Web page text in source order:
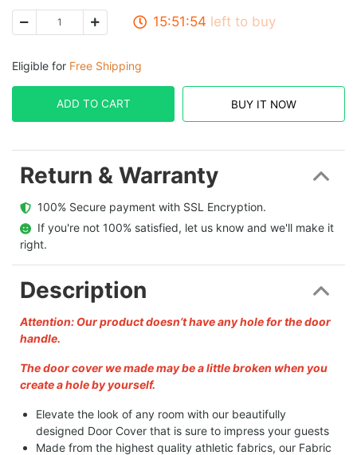
15:51:53 left to buy
Eligible for Free Shipping
ADD TO CART BUY IT NOW
Return & Warranty
  100% Secure payment with SSL Encryption.
  If you're not 100% satisfied, let us know and we'll make it
right.
Description
Attention: Our product doesn’t have any hole for the door
handle.
The door cover we made may be a little broken when you
create a hole by yourself.
Elevate the look of any room with our beautifully
designed Door Cover that is sure to impress your guests
Made from the highest quality athletic fabrics, our Fabric